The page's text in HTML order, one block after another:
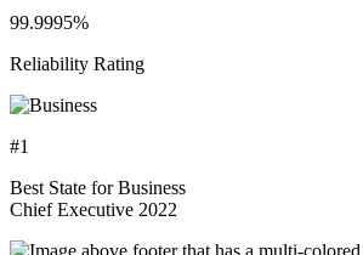
99.9995%
Reliability Rating
#1
Best State for Business
Chief Executive 2022